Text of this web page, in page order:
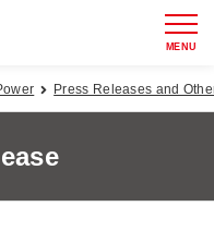
MENU
Press Releases and